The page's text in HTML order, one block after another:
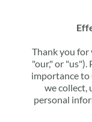
Thank you for
"our," or
importance to
we collect,
personal